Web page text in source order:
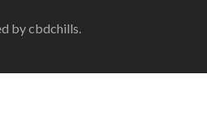
by cbdchills.